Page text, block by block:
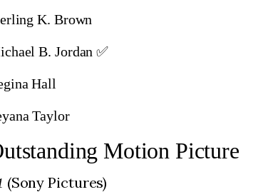
K. Brown
B. Jordan ✅
Hall
Taylor
Motion Picture
(Sony Pictures)